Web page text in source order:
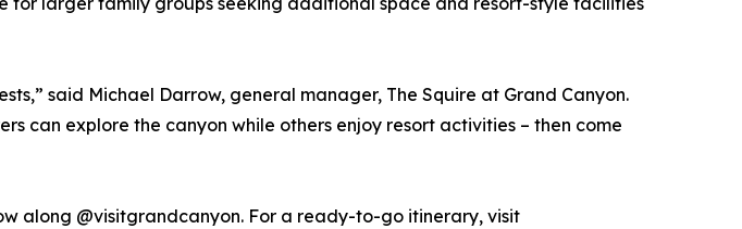
said Michael Darrow, general manager, The Squire at Grand Canyon.
can explore the canyon while others enjoy resort activities – then come
along @visitgrandcanyon. For a ready-to-go itinerary, visit